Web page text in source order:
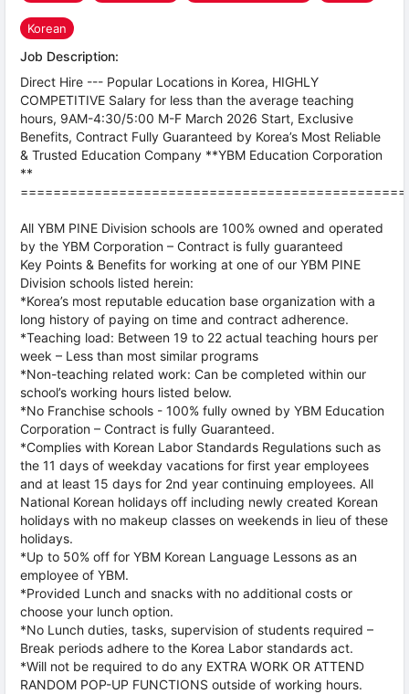
Korean
Job Description:
Direct Hire --- Popular Locations in Korea, HIGHLY
COMPETITIVE Salary for less than the average teaching
hours, 9AM-4:30/5:00 M-F March 2026 Start, Exclusive
Benefits, Contract Fully Guaranteed by Korea’s Most Reliable
& Trusted Education Company **YBM Education Corporation
**
All YBM PINE Division schools are 100% owned and operated
by the YBM Corporation – Contract is fully guaranteed
Key Points & Benefits for working at one of our YBM PINE
Division schools listed herein:
*Korea’s most reputable education base organization with a
long history of paying on time and contract adherence.
*Teaching load: Between 19 to 22 actual teaching hours per
week – Less than most similar programs
*Non-teaching related work: Can be completed within our
school’s working hours listed below.
*No Franchise schools - 100% fully owned by YBM Education
Corporation – Contract is fully Guaranteed.
*Complies with Korean Labor Standards Regulations such as
the 11 days of weekday vacations for first year employees
and at least 15 days for 2nd year continuing employees. All
National Korean holidays off including newly created Korean
holidays with no makeup classes on weekends in lieu of these
holidays.
*Up to 50% off for YBM Korean Language Lessons as an
employee of YBM.
*Provided Lunch and snacks with no additional costs or
choose your lunch option.
*No Lunch duties, tasks, supervision of students required –
Break periods adhere to the Korea Labor standards act.
*Will not be required to do any EXTRA WORK OR ATTEND
RANDOM POP-UP FUNCTIONS outside of working hours.